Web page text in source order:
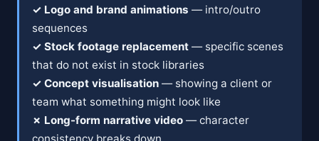
✓ Logo and brand animations — intro/outro
sequences
✓ Stock footage replacement — specific scenes
that do not exist in stock libraries
✓ Concept visualisation — showing a client or
team what something might look like
✗ Long-form narrative video — character